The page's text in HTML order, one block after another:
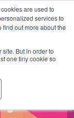
are used to
services to
find out more about the
But in order to
one tiny cookie so
L O G